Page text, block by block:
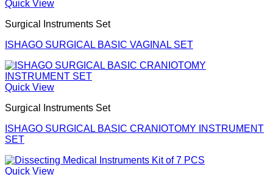
Quick View
Surgical Instruments Set
ISHAGO SURGICAL BASIC VAGINAL SET
Quick View
Surgical Instruments Set
ISHAGO SURGICAL BASIC CRANIOTOMY INSTRUMENT
SET
Quick View